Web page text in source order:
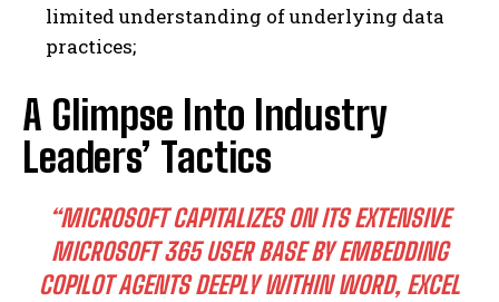
limited understanding of underlying data
practices;
A Glimpse Into Industry
Leaders’ Tactics
“MICROSOFT CAPITALIZES ON ITS EXTENSIVE
MICROSOFT 365 USER BASE BY EMBEDDING
COPILOT AGENTS DEEPLY WITHIN WORD, EXCEL